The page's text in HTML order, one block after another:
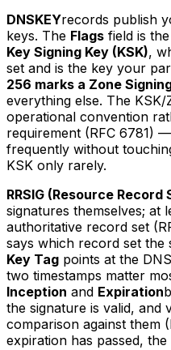
DNSKEYrecords publish
keys. The Flags field is
Key Signing Key (KSK),
set and is the key your
256 marks a Zone
everything else. The
operational convention
requirement (RFC 6781)
frequently without
KSK only rarely.
RRSIG (Resource Record
signatures themselves; at
authoritative record set
says which record set the
Key Tag points at the
two timestamps matter
Inception and Expiration
the signature is valid, and
comparison against them
expiration has passed,